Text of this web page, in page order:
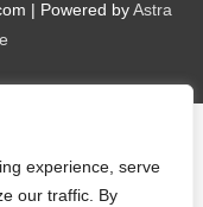
experience, serve
our traffic. By
| Powered by Astra